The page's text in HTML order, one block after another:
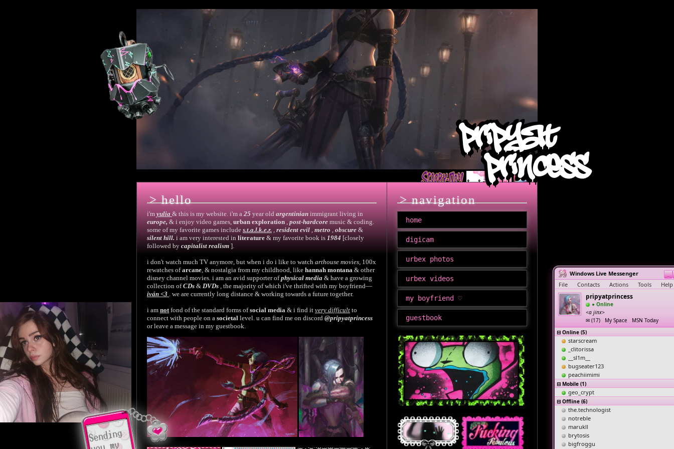
Windows Live Messenger _
File Contacts Actions Tools Help
pripyatprincess
● Online
<a jinx>
✉ (17) My Space MSN Today
⊟ Online (5)
starscream
_clitorissa
__sl1m__
bugseater123
peachiimimi
⊟ Mobile (1)
geo_crypt
⊟ Offline (6)
the.technologist
notreble
marukll
brytosis
bigfroggu
pripyat
princess
> hello
i'm yulia & this is my website. i'm a 25 year old argentinian immigrant living in
europe, & i enjoy video games, urban exploration , post-hardcore music & coding.
some of my favorite games include s.t.a.l.k.e.r. , resident evil , metro , obscure &
silent hill. i am very interested in literature & my favorite book is 1984 [closely
followed by capitalist realism ].
i don't watch much TV anymore, but when i do i like to watch arthouse movies, 100x
rewatches ofarcane, & nostalgia from my childhood, like hannah montana & other
disney channel movies. i am an avid supporter ofphysical media & have a growing
collection ofCDs & DVDs , the majority of which i've thrifted with my boyfriend—
iván <3 . we are currently long distance & working towards a future together.
i am notfond of the standard forms ofsocial media & i find it very difficult to
connect with people on a societal level. u can find me on discord @pripyatprincess
or leave a message in my guestbook.
> navigation
home
digicam
urbex photos
urbex videos
my boyfriend ♡
guestbook